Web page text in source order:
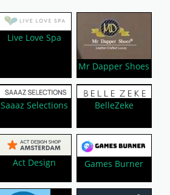
Live Love Spa
Mr Dapper Shoes
Saaaz Selections BelleZeke
Act Design Games Burner